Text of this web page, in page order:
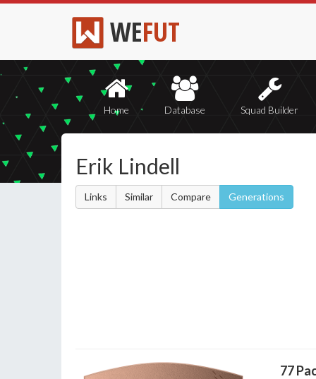
WEFUT
Home Database Squad Builder
Erik Lindell
Links Similar Compare Generations
77